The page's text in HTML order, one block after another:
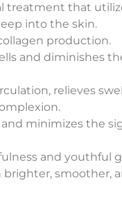
treatment that
into the skin.
production.
and diminishes
relieves
minimizes the
and youthful
brighter, smoother,